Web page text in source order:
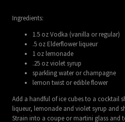
Ingredients:
1.5 oz Vodka (vanilla or regular)
.5 oz Elderflower liqueur
1 oz lemonade
.25 oz violet syrup
sparkling water or champagne
lemon twist or edible flower
Add a handful of ice cubes to a cocktail
liqueur, lemonade and violet syrup and
Strain into a coupe or martini glass and